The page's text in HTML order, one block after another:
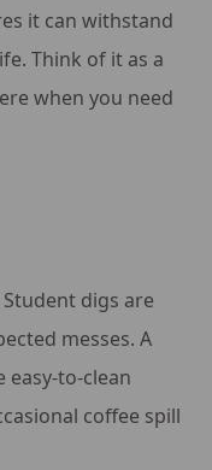
it can withstand
Think of it as a
when you need
digs are
messes. A
easy-to-clean
coffee spill